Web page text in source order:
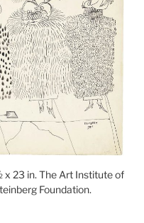
x 23 in. The Art Institute of
Foundation.